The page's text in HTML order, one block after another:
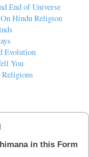
End of Universe
Hindu Religion
Evolution
You
in this Form